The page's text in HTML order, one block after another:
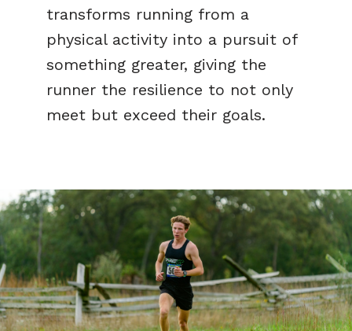
transforms running from a
physical activity into a pursuit of
something greater, giving the
runner the resilience to not only
meet but exceed their goals.